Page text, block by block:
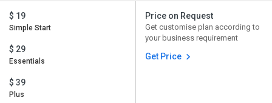
$ 19
Simple Start
$ 29
Essentials
$ 39
Plus
Price on Request
Get customise plan according to
your business requirement
Get Price